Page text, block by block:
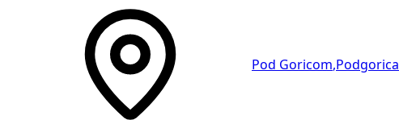
Pod Goricom Podgorica